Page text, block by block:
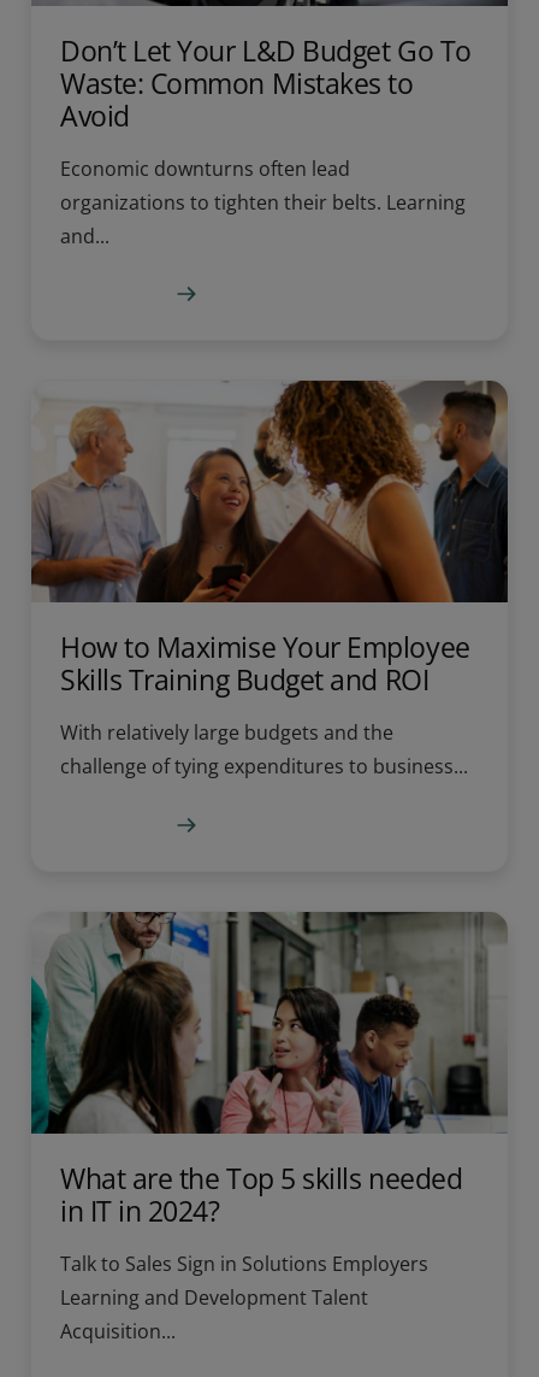
Don’t Let Your L&D Budget Go To
Waste: Common Mistakes to
Avoid
Economic downturns often lead
organizations to tighten their belts. Learning
and...
How to Maximise Your Employee
Skills Training Budget and ROI
With relatively large budgets and the
challenge of tying expenditures to business...
What are the Top 5 skills needed
in IT in 2024?
Talk to Sales Sign in Solutions Employers
Learning and Development Talent
Acquisition...